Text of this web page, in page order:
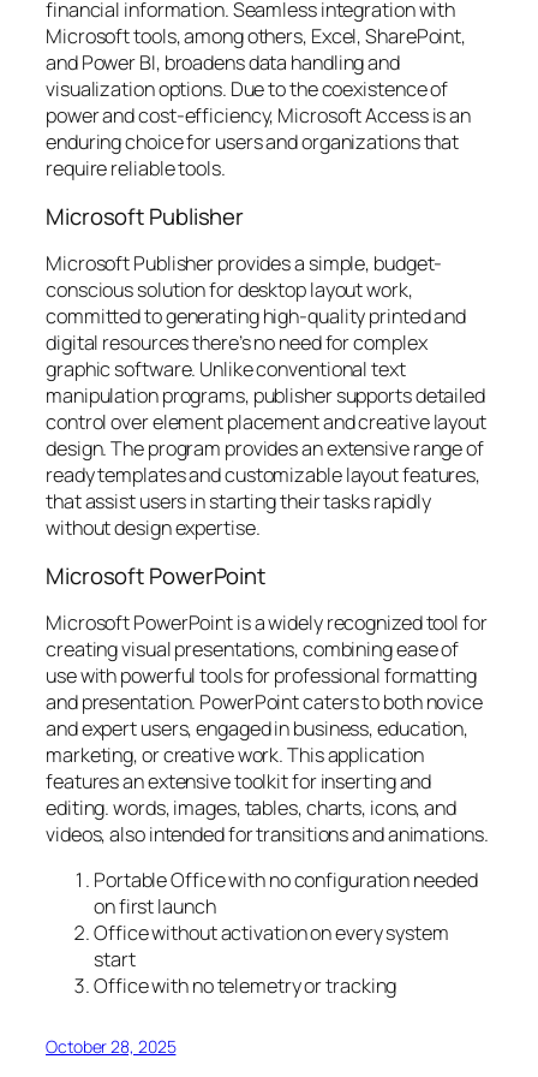
financial information. Seamless integration with
Microsoft tools, among others, Excel, SharePoint,
and Power BI, broadens data handling and
visualization options. Due to the coexistence of
power and cost-efficiency, Microsoft Access is an
enduring choice for users and organizations that
require reliable tools.
Microsoft Publisher
Microsoft Publisher provides a simple, budget-
conscious solution for desktop layout work,
committed to generating high-quality printed and
digital resources there’s no need for complex
graphic software. Unlike conventional text
manipulation programs, publisher supports detailed
control over element placement and creative layout
design. The program provides an extensive range of
ready templates and customizable layout features,
that assist users in starting their tasks rapidly
without design expertise.
Microsoft PowerPoint
Microsoft PowerPoint is a widely recognized tool for
creating visual presentations, combining ease of
use with powerful tools for professional formatting
and presentation. PowerPoint caters to both novice
and expert users, engaged in business, education,
marketing, or creative work. This application
features an extensive toolkit for inserting and
editing. words, images, tables, charts, icons, and
videos, also intended for transitions and animations.
Portable Office with no configuration needed
on first launch
Office without activation on every system
start
Office with no telemetry or tracking
October 28, 2025